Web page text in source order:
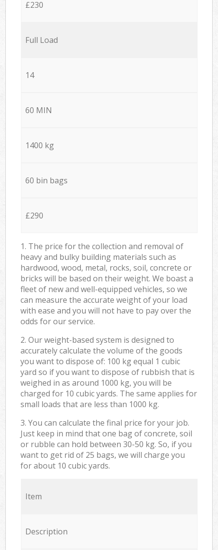
£230
Full Load
14
60 MIN
1400 kg
60 bin bags
£290
1. The price for the collection and removal of
heavy and bulky building materials such as
hardwood, wood, metal, rocks, soil, concrete or
bricks will be based on their weight. We boast a
fleet of new and well-equipped vehicles, so we
can measure the accurate weight of your load
with ease and you will not have to pay over the
odds for our service.
2. Our weight-based system is designed to
accurately calculate the volume of the goods
you want to dispose of: 100 kg equal 1 cubic
yard so if you want to dispose of rubbish that is
weighed in as around 1000 kg, you will be
charged for 10 cubic yards. The same applies for
small loads that are less than 1000 kg.
3. You can calculate the final price for your job.
Just keep in mind that one bag of concrete, soil
or rubble can hold between 30-50 kg. So, if you
want to get rid of 25 bags, we will charge you
for about 10 cubic yards.
Item
Description